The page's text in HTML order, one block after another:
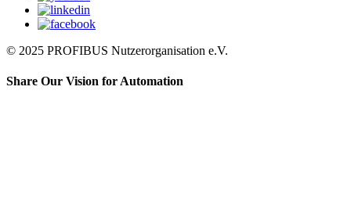
© 2025 PROFIBUS Nutzerorganisation e.V.
Share Our Vision for Automation